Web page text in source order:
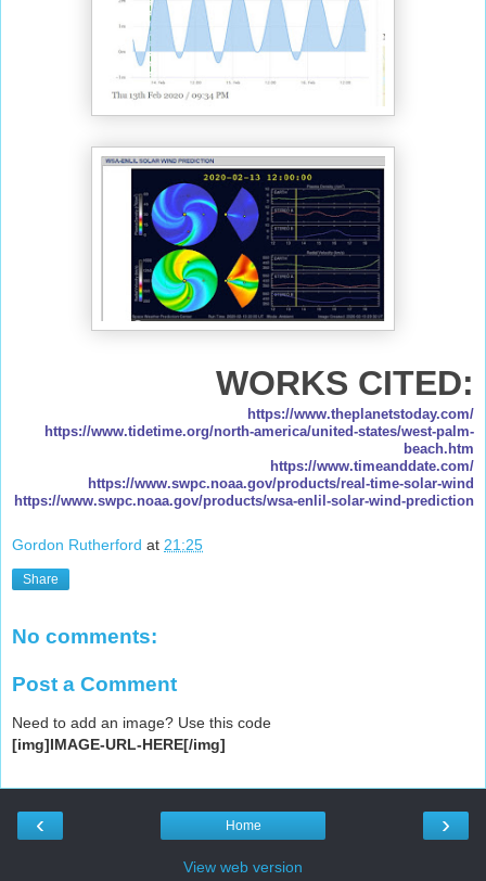
WORKS CITED:
https://www.theplanetstoday.com/
https://www.tidetime.org/north-america/united-states/west-palm-
beach.htm
https://www.timeanddate.com/
https://www.swpc.noaa.gov/products/real-time-solar-wind
https://www.swpc.noaa.gov/products/wsa-enlil-solar-wind-prediction
Gordon Rutherford at 21:25
Share
No comments:
Post a Comment
Need to add an image? Use this code
[img]IMAGE-URL-HERE[/img]
‹ ›
Home
View web version